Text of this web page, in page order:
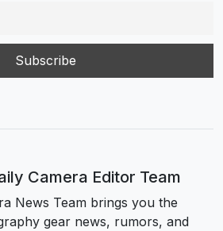
Camera Editor Team
News Team brings you the
gear news, rumors, and